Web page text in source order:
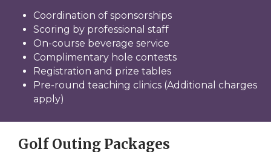
Coordination of sponsorships
Scoring by professional staff
On-course beverage service
Complimentary hole contests
Registration and prize tables
Pre-round teaching clinics (Additional charges
apply)
Golf Outing Packages